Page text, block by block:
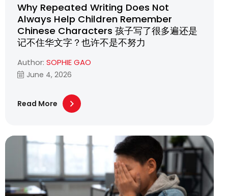
Why Repeated Writing Does Not
Always Help Children Remember
Chinese Characters 孩子写了很多遍还是
记不住华文字？也许不是不努力
Author: SOPHIE GAO
June 4, 2026
Read More